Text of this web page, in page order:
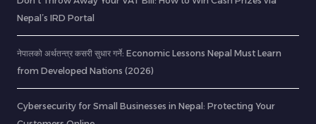
Nepal’s IRD Portal
नेपालको अर्थतन्त्र कसरी सुधार गर्ने: Economic Lessons Nepal Must Learn
from Developed Nations (2026)
Cybersecurity for Small Businesses in Nepal: Protecting Your